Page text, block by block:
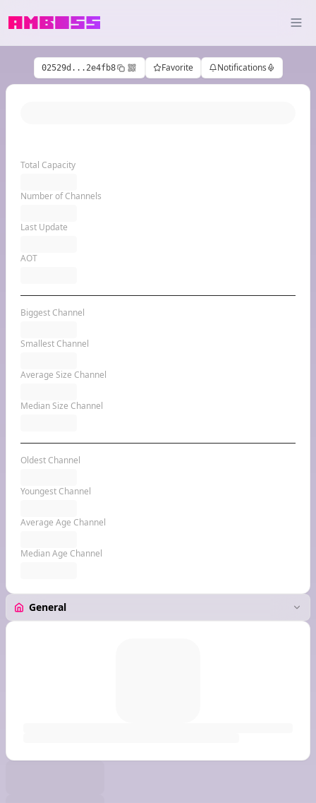
02529d...2e4fb8 Favorite Notifications
Total Capacity
Number of Channels
Last Update
AOT
Biggest Channel
Smallest Channel
Average Size Channel
Median Size Channel
Oldest Channel
Youngest Channel
Average Age Channel
Median Age Channel